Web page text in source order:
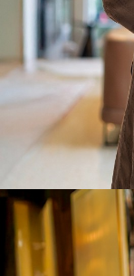
Slay-Sa Raya